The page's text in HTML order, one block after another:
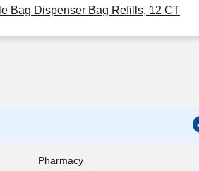
Bag Dispenser Bag Refills, 12 CT
Pharmacy